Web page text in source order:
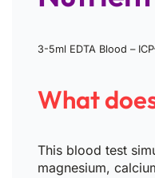
3-5ml EDTA Blood –
What
This blood test
magnesium,